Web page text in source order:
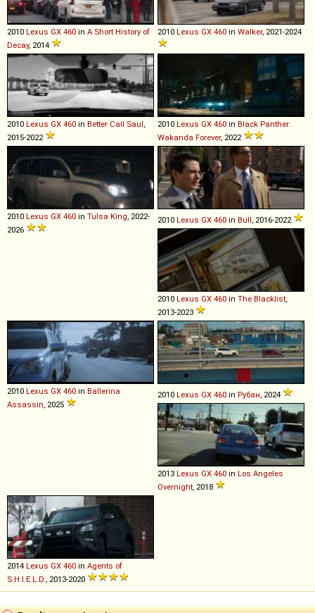
2010 Lexus GX 460 in A Short History of
Decay, 2014
2010 Lexus GX 460 in Walker, 2021-2024
2010 Lexus GX 460 in Better Call Saul,
2015-2022
2010 Lexus GX 460 in Black Panther:
Wakanda Forever, 2022
2010 Lexus GX 460 in Tulsa King, 2022-
2026
2010 Lexus GX 460 in Bull, 2016-2022
2010 Lexus GX 460 in The Blacklist,
2013-2023
2010 Lexus GX 460 in Ballerina
Assassin, 2025
2010 Lexus GX 460 in Рубан, 2024
2013 Lexus GX 460 in Los Angeles
Overnight, 2018
2014 Lexus GX 460 in Agents of
S.H.I.E.L.D., 2013-2020